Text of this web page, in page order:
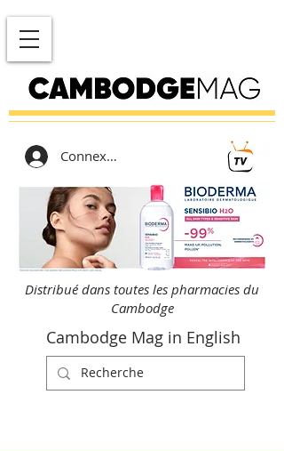
Connexion
Distribué dans toutes les pharmacies du
Cambodge
Cambodge Mag in English